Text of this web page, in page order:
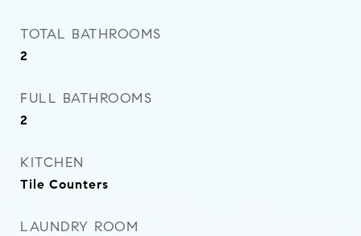
TOTAL BATHROOMS
2
FULL BATHROOMS
2
KITCHEN
Tile Counters
LAUNDRY ROOM